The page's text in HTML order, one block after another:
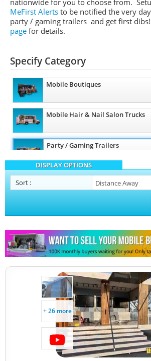
nationwide for you to choose from.
MeFirst Alerts to be notified the very
party / gaming trailers and get first dibs!
page for details.
Specify Category
Mobile Boutiques
Mobile Hair & Nail Salon Trucks
Party / Gaming Trailers
Pet Care / Vet Trucks
Other Mobile Businesses
DISPLAY OPTIONS
Sort :
+ 26 more